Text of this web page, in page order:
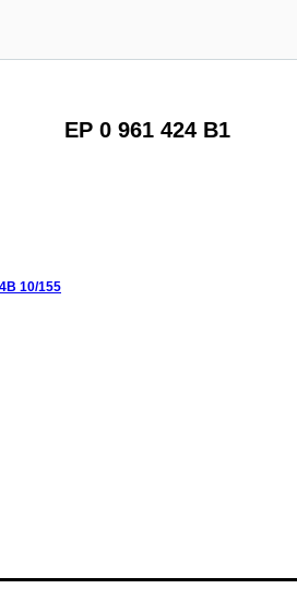
EP 0 961 424 B1
10/155